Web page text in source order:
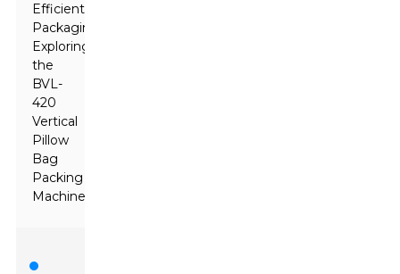
Efficient
Packaging:
Exploring
the
BVL-
420
Vertical
Pillow
Bag
Packing
Machine